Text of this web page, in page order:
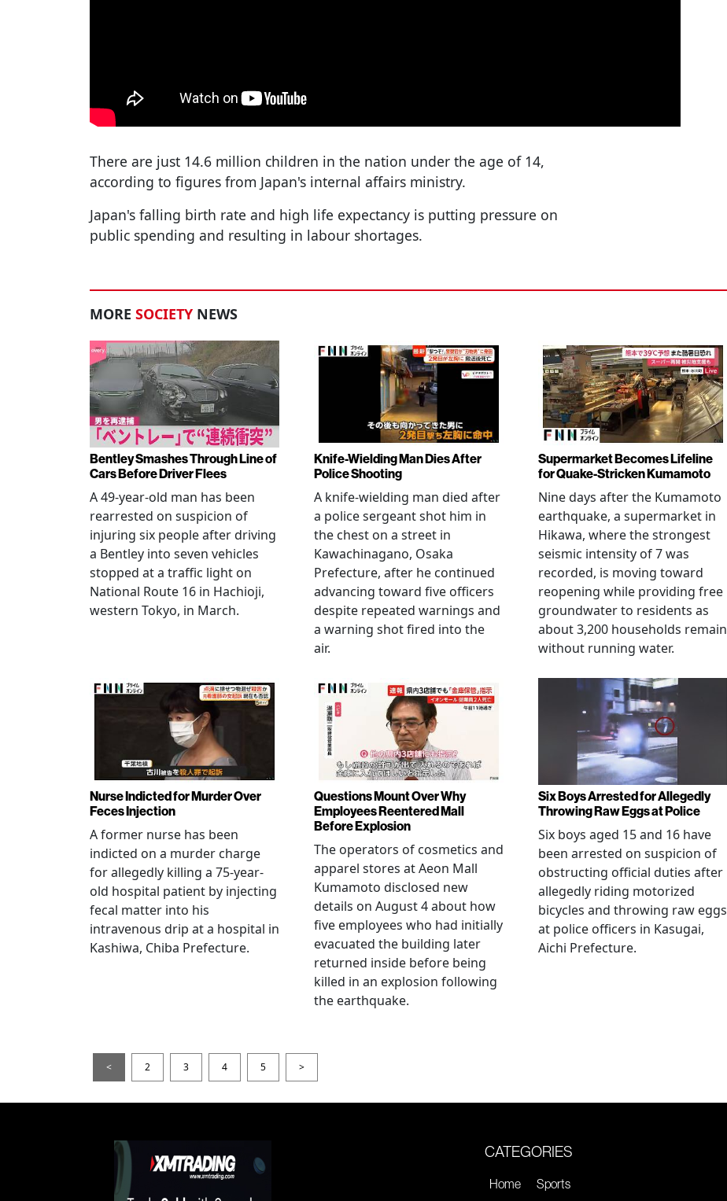
There are just 14.6 million children in the nation under the age of 14,
according to figures from Japan's internal affairs ministry.
Japan's falling birth rate and high life expectancy is putting pressure on
public spending and resulting in labour shortages.
MORE SOCIETY NEWS
Bentley Smashes Through Line of
Cars Before Driver Flees
A 49-year-old man has been
rearrested on suspicion of
injuring six people after driving
a Bentley into seven vehicles
stopped at a traffic light on
National Route 16 in Hachioji,
western Tokyo, in March.
Knife-Wielding Man Dies After
Police Shooting
A knife-wielding man died after
a police sergeant shot him in
the chest on a street in
Kawachinagano, Osaka
Prefecture, after he continued
advancing toward five officers
despite repeated warnings and
a warning shot fired into the
air.
Supermarket Becomes Lifeline
for Quake-Stricken Kumamoto
Nine days after the Kumamoto
earthquake, a supermarket in
Hikawa, where the strongest
seismic intensity of 7 was
recorded, is moving toward
reopening while providing free
groundwater to residents as
about 3,200 households remain
without running water.
Nurse Indicted for Murder Over
Feces Injection
A former nurse has been
indicted on a murder charge
for allegedly killing a 75-year-
old hospital patient by injecting
fecal matter into his
intravenous drip at a hospital in
Kashiwa, Chiba Prefecture.
Questions Mount Over Why
Employees Reentered Mall
Before Explosion
The operators of cosmetics and
apparel stores at Aeon Mall
Kumamoto disclosed new
details on August 4 about how
five employees who had initially
evacuated the building later
returned inside before being
killed in an explosion following
the earthquake.
Six Boys Arrested for Allegedly
Throwing Raw Eggs at Police
Six boys aged 15 and 16 have
been arrested on suspicion of
obstructing official duties after
allegedly riding motorized
bicycles and throwing raw eggs
at police officers in Kasugai,
Aichi Prefecture.
< 2 3 4 5 >
CATEGORIES
Home Sports